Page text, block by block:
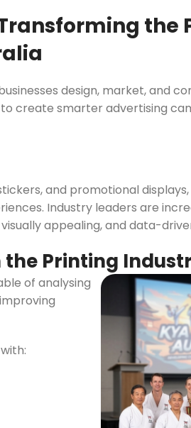
LED Digital Screen
Digital Display Screen For
Led Advertising Screen
Wall Poster Displays
the
design, market, and
create smarter advertising
and promotional
Industry leaders are
appealing, and data-
Printing
of analysing